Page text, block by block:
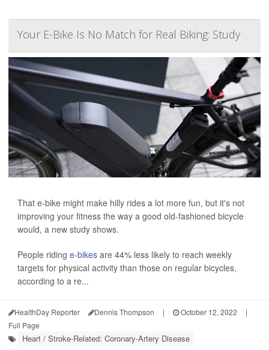
Your E-Bike Is No Match for Real Biking: Study
That e-bike might make hilly rides a lot more fun, but it's not
improving your fitness the way a good old-fashioned bicycle
would, a new study shows.
People riding e-bikes are 44% less likely to reach weekly
targets for physical activity than those on regular bicycles,
according to a re...
HealthDay Reporter Dennis Thompson | October 12, 2022
|
Full Page
Heart / Stroke-Related: Coronary-Artery Disease